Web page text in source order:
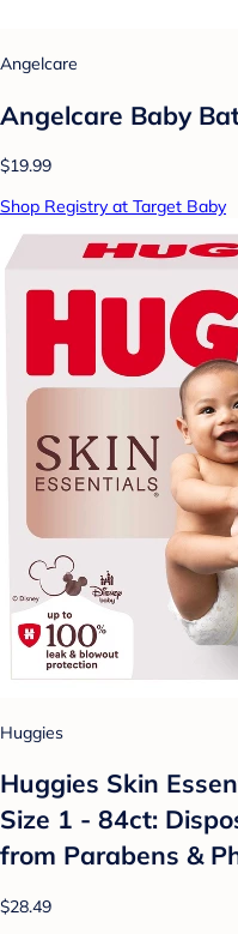
Angelcare
Angelcare Baby
$19.99
Shop Registry at Target Baby
Huggies
Huggies Skin
Size 1 - 84ct:
from Parabens &
$28.49